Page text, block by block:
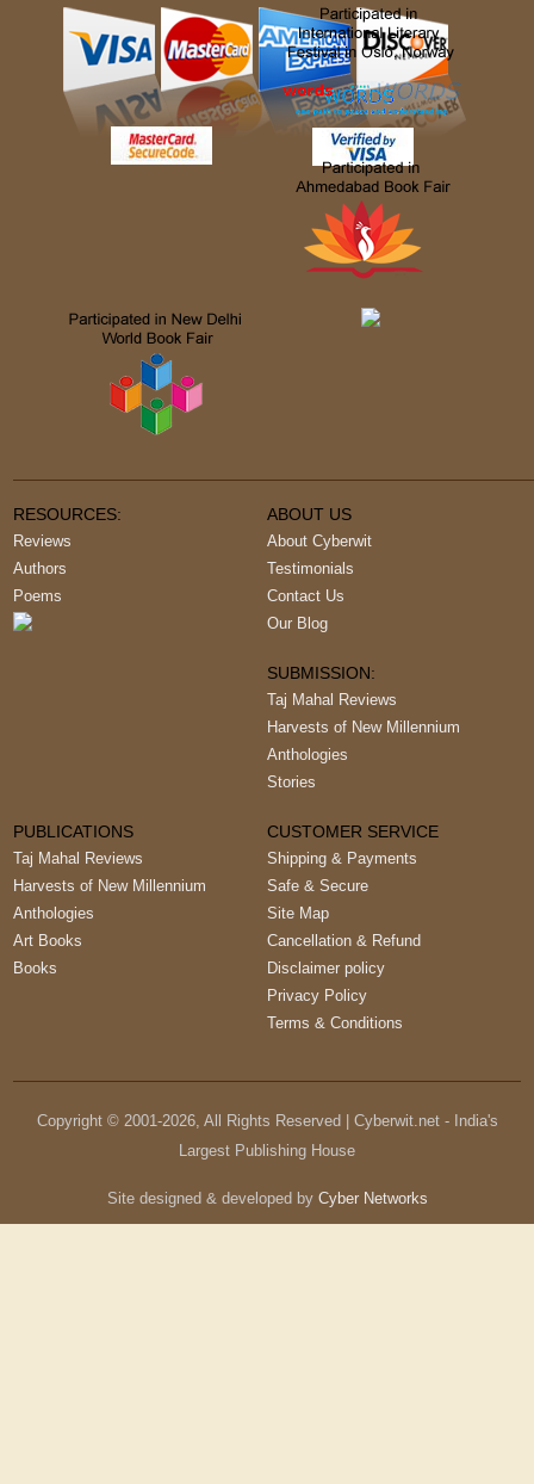
RESOURCES:
Reviews
Authors
Poems
ABOUT US
About Cyberwit
Testimonials
Contact Us
Our Blog
SUBMISSION:
Taj Mahal Reviews
Harvests of New Millennium
Anthologies
Stories
PUBLICATIONS
Taj Mahal Reviews
Harvests of New Millennium
Anthologies
Art Books
Books
CUSTOMER SERVICE
Shipping & Payments
Safe & Secure
Site Map
Cancellation & Refund
Disclaimer policy
Privacy Policy
Terms & Conditions
Copyright © 2001-2026, All Rights Reserved | Cyberwit.net - India's
Largest Publishing House
Site designed & developed by Cyber Networks